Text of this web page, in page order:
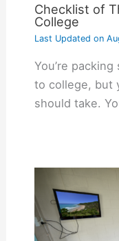
Checklist of
College
Last Updated on
You’re
to college, but
should take.